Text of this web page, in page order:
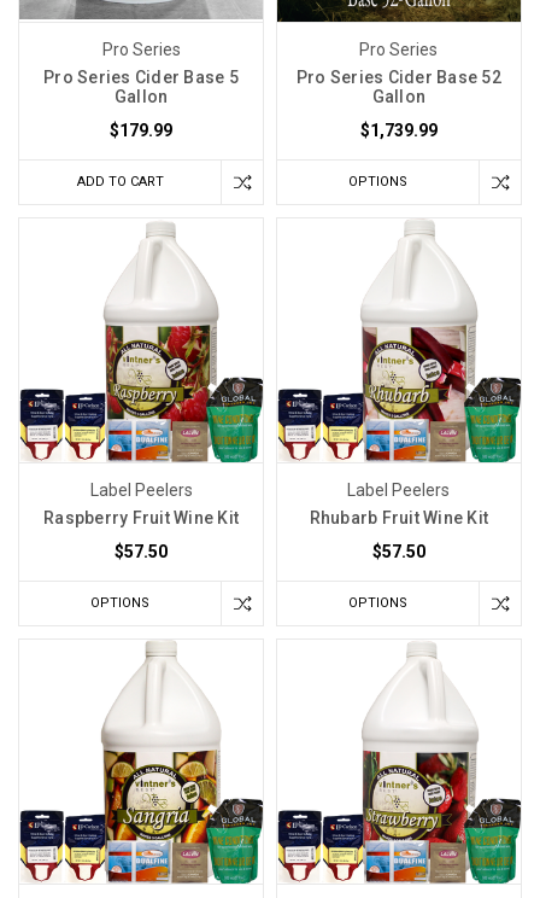
Pro Series
Pro Series Cider Base 5
Gallon
$179.99
ADD TO CART
Pro Series
Pro Series Cider Base 52
Gallon
$1,739.99
OPTIONS
Label Peelers
Raspberry Fruit Wine Kit
$57.50
OPTIONS
Label Peelers
Rhubarb Fruit Wine Kit
$57.50
OPTIONS